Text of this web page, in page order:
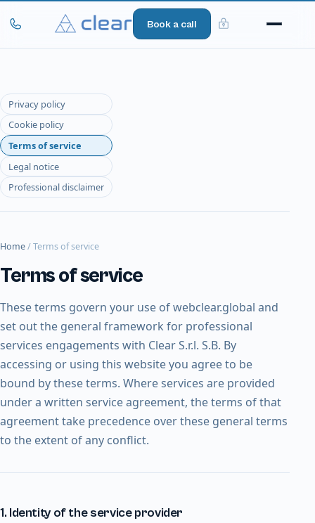
Book a call
Privacy policy
Cookie policy
Terms of service
Legal notice
Professional disclaimer
Home/Terms of service
Terms of service
These terms govern your use of webclear.global and
set out the general framework for professional
services engagements with Clear S.r.l. S.B. By
accessing or using this website you agree to be
bound by these terms. Where services are provided
under a written service agreement, the terms of that
agreement take precedence over these general terms
to the extent of any conflict.
1. Identity of the service provider